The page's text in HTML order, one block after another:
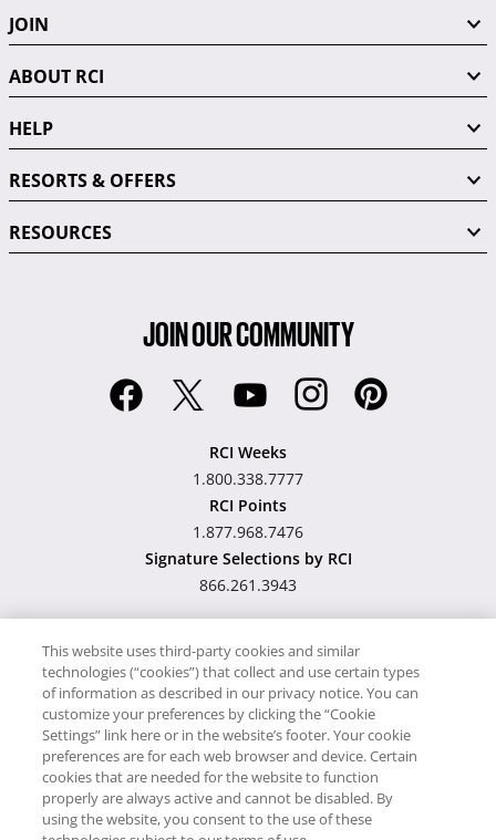
JOIN
ABOUT RCI
HELP
RESORTS & OFFERS
RESOURCES
JOIN OUR COMMUNITY
RCI Weeks
1.800.338.7777
RCI Points
1.877.968.7476
Signature Selections by RCI
866.261.3943
Hawaii TAT Broker ID
#TA-023-193-6000-01
Proudly SupportsTimeshare.com
© RCI, LLC. RCI and related marks are registered trademarks and/or
This website uses third-party cookies and similar
technologies (“cookies”) that collect and use certain types
of information as described in our privacy notice. You can
customize your preferences by clicking the “Cookie
Settings” link here or in the website’s footer. Your cookie
preferences are for each web browser and device. Certain
cookies that are needed for the website to function
properly are always active and cannot be disabled. By
using the website, you consent to the use of these